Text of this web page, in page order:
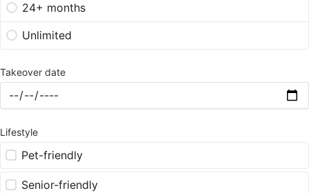
24+ months
Unlimited
Takeover date
Lifestyle
Pet-friendly
Senior-friendly